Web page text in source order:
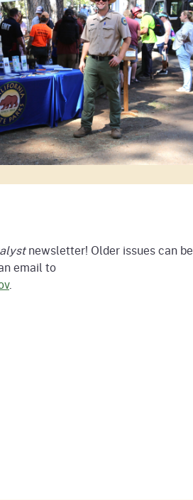
newsletter! Older issues can be
email to
.